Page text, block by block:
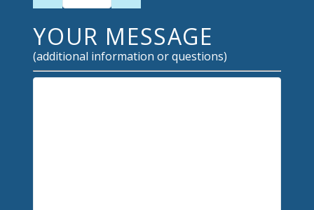
YOUR MESSAGE
(additional information or questions)